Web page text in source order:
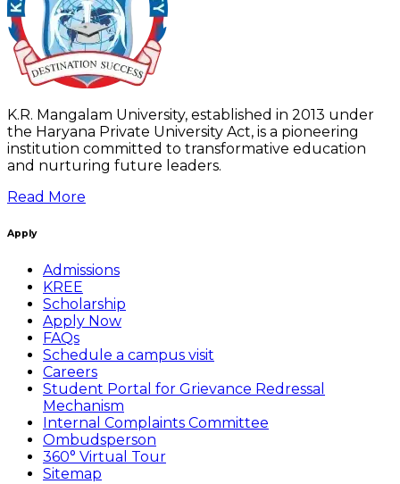
K.R. Mangalam University, established in 2013 under
the Haryana Private University Act, is a pioneering
institution committed to transformative education
and nurturing future leaders.
Read More
Apply
Admissions
KREE
Scholarship
Apply Now
FAQs
Schedule a campus visit
Careers
Student Portal for Grievance Redressal
Mechanism
Internal Complaints Committee
Ombudsperson
360° Virtual Tour
Sitemap